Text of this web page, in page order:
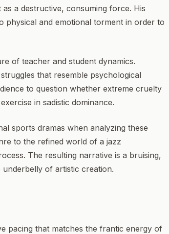
a destructive, consuming force. His
physical and emotional torment in order to
of teacher and student dynamics.
that resemble psychological
to question whether extreme cruelty
in sadistic dominance.
sports dramas when analyzing these
to the refined world of a jazz
The resulting narrative is a bruising,
of artistic creation.
pacing that matches the frantic energy of